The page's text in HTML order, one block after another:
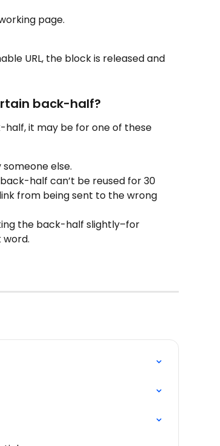
page.
URL, the block is released and
back-half?
half, it may be for one of these
else.
half can’t be reused for 30
from being sent to the wrong
the back-half slightly–for
word.